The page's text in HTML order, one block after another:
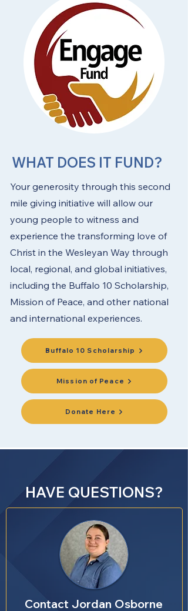
WHAT DOES IT FUND?
Your generosity through this second
mile giving initiative will allow our
young people to witness and
experience the transforming love of
Christ in the Wesleyan Way through
local, regional, and global initiatives,
including the Buffalo 10 Scholarship,
Mission of Peace, and other national
and international experiences.
Buffalo 10 Scholarship
Mission of Peace
Donate Here
HAVE QUESTIONS?
Contact Jordan Osborne